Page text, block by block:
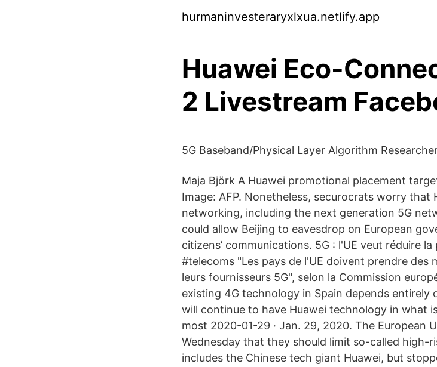
hurmaninvesteraryxlxua.netlify.app
Huawei Eco-
2 Livestream
5G Baseband/Physical Layer Algorithm
Maja Björk A Huawei promotional placement
Image: AFP. Nonetheless, securocrats worry that
networking, including the next generation 5G
could allow Beijing to eavesdrop on European
citizens’ communications. 5G : l'UE veut réduire
#telecoms "Les pays de l'UE doivent prendre des
leurs fournisseurs 5G", selon la Commission
existing 4G technology in Spain depends entirely
will continue to have Huawei technology in what
most 2020-01-29 · Jan. 29, 2020. The European
Wednesday that they should limit so-called high-
includes the Chinese tech giant Huawei, but